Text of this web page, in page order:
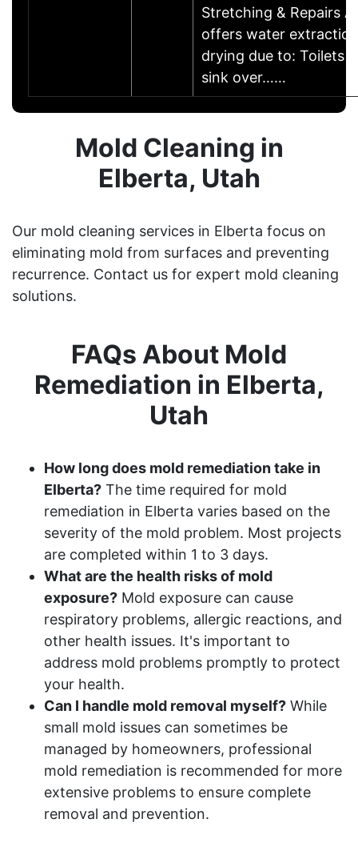
Stretching & Repairs
offers water
drying due to: Toilets
sink over……
Mold Cleaning in
Elberta, Utah
Our mold cleaning services in Elberta focus on
eliminating mold from surfaces and preventing
recurrence. Contact us for expert mold cleaning
solutions.
FAQs About Mold
Remediation in Elberta,
Utah
How long does mold remediation take in
Elberta? The time required for mold
remediation in Elberta varies based on the
severity of the mold problem. Most projects
are completed within 1 to 3 days.
What are the health risks of mold
exposure? Mold exposure can cause
respiratory problems, allergic reactions, and
other health issues. It's important to
address mold problems promptly to protect
your health.
Can I handle mold removal myself? While
small mold issues can sometimes be
managed by homeowners, professional
mold remediation is recommended for more
extensive problems to ensure complete
removal and prevention.